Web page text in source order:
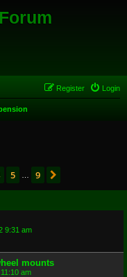
Login
Register
5 9
9:31 am
mounts
am